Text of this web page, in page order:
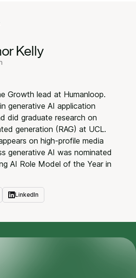
Kelly
Growth lead at Humanloop.
generative AI application
did graduate research on
generation (RAG) at UCL.
on high-profile media
generative AI was nominated
AI Role Model of the Year in
LinkedIn